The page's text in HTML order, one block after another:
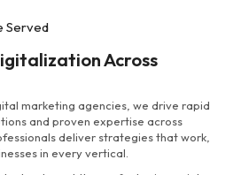
Served
Across
marketing agencies, we drive rapid
and proven expertise across
deliver strategies that work,
in every vertical.